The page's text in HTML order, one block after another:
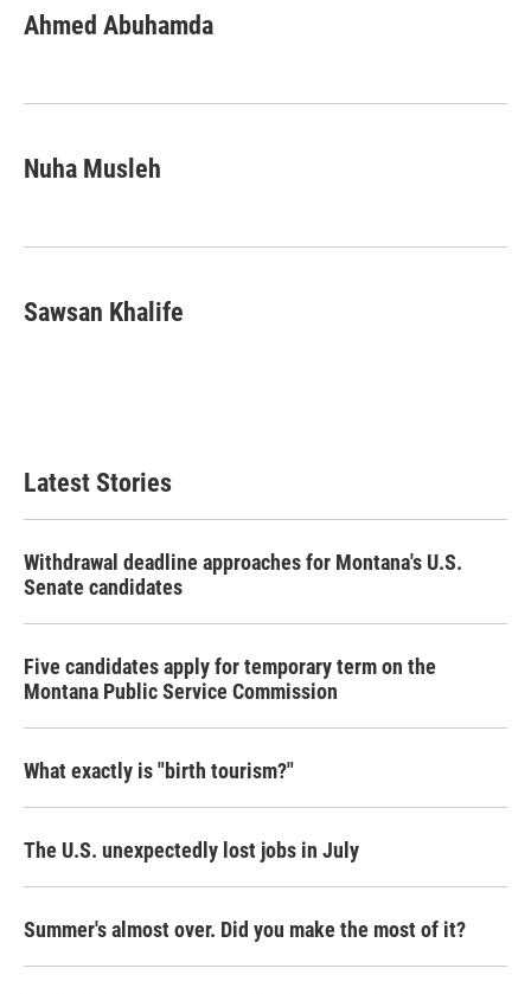
Ahmed Abuhamda
Nuha Musleh
Sawsan Khalife
Latest Stories
Withdrawal deadline approaches for Montana's U.S.
Senate candidates
Five candidates apply for temporary term on the
Montana Public Service Commission
What exactly is "birth tourism?"
The U.S. unexpectedly lost jobs in July
Summer's almost over. Did you make the most of it?